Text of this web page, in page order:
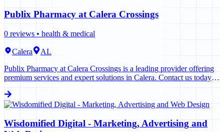
Publix Pharmacy at Calera Crossings
0 reviews • health & medical
Calera
AL
Publix Pharmacy at Calera Crossings is a leading provider offering
premium services and expert solutions in Calera. Contact us today to
Wisdomified Digital - Marketing, Advertising and